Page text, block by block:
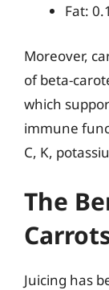
Fat:
Moreover,
of beta-
which
immune
C, K,
The
Juicing has